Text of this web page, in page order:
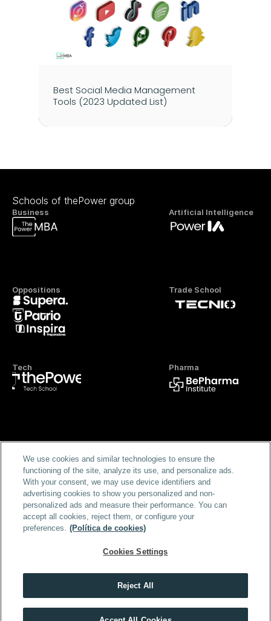
Best Social Media Management
Tools (2023 Updated List)
Schools of thePower group
Business Artificial Intelligence
Oppositions Trade School
Tech Pharma
Official FP
About usFor Campanies
Cookie PolicyLegal Notice
We use cookies and similar technologies to ensure the
functioning of the site, analyze its use, and personalize ads.
With your consent, we may use device identifiers and
advertising cookies to show you personalized and non-
personalized ads and measure their performance. You can
accept all cookies, reject them, or configure your
preferences. (Política de cookies)
Cookies Settings
Reject All